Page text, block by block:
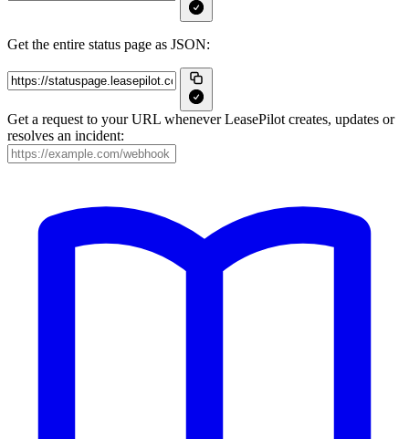
Get the entire status page as JSON:
Get a request to your URL whenever LeasePilot creates, updates or
resolves an incident: